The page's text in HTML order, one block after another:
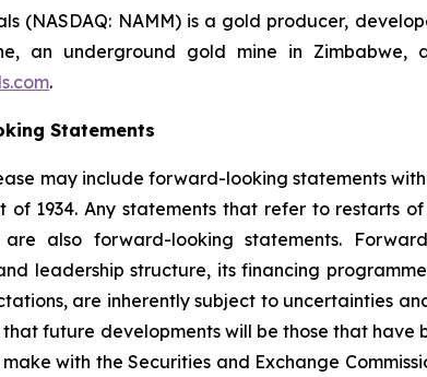
(NASDAQ: NAMM) is a gold producer,
an underground gold mine in
.
Statements
may include forward-looking statements
of 1934. Any statements that refer to restarts
are also forward-looking statements.
leadership structure, its financing
are inherently subject to uncertainties
that future developments will be those that
with the Securities and Exchange